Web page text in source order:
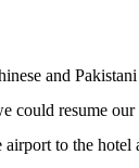
and
could resume
airport to the